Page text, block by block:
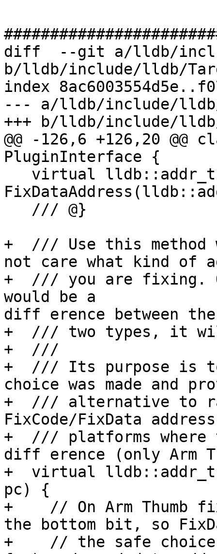
diff  --git a/lldb/
b/lldb/include/lldb/
index
--- a/lldb/include/lldb/
+++ b/lldb/include/
@@ -126,6 +126,20
PluginInterface {
+  /// Use this method
not care what kind of
+  /// you are fixing.
would be a
diff erence between the
+  /// two types, it
+  ///
+  /// Its purpose is
choice was made and
+  /// alternative to
FixCode/FixData
+  /// platforms
diff erence (only Arm
+  virtual lldb::addr_t
pc) {
+    // On Arm Thumb
the bottom bit, so
+    // the safe